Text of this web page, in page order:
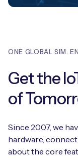
ONE GLOBAL SIM.
Get the
of
Since 2007, we
hardware,
about the core